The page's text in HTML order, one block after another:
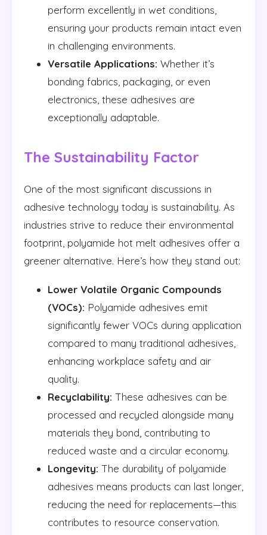
perform excellently in wet conditions,
ensuring your products remain intact even
in challenging environments.
Versatile Applications: Whether it’s
bonding fabrics, packaging, or even
electronics, these adhesives are
exceptionally adaptable.
The Sustainability Factor
One of the most significant discussions in
adhesive technology today is sustainability. As
industries strive to reduce their environmental
footprint, polyamide hot melt adhesives offer a
greener alternative. Here’s how they stand out:
Lower Volatile Organic Compounds
(VOCs): Polyamide adhesives emit
significantly fewer VOCs during application
compared to many traditional adhesives,
enhancing workplace safety and air
quality.
Recyclability: These adhesives can be
processed and recycled alongside many
materials they bond, contributing to
reduced waste and a circular economy.
Longevity: The durability of polyamide
adhesives means products can last longer,
reducing the need for replacements—this
contributes to resource conservation.